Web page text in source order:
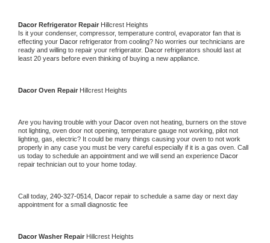
Dacor Refrigerator Repair Hillcrest Heights
Is it your condenser, compressor, temperature control, evaporator fan that is
effecting your Dacor refrigerator from cooling? No worries our technicians are
ready and willing to repair your refrigerator. Dacor refrigerators should last at
least 20 years before even thinking of buying a new appliance.
Dacor Oven Repair Hillcrest Heights
Are you having trouble with your Dacor oven not heating, burners on the stove
not lighting, oven door not opening, temperature gauge not working, pilot not
lighting, gas, electric? It could be many things causing your oven to not work
properly in any case you must be very careful especially if it is a gas oven. Call
us today to schedule an appointment and we will send an experience
repair technician out to your home today.
Call today, 240-327-0514, Dacor repair to schedule a same day or next day
appointment for a small diagnostic fee
Dacor Washer Repair Hillcrest Heights